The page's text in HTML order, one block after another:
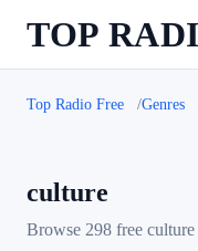
TOP
Top Radio Free Genres
culture
Browse 298 free